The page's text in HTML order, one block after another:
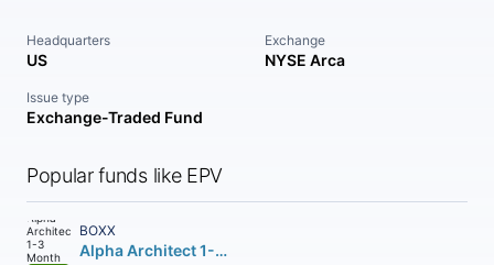
Headquarters
US
Exchange
NYSE Arca
Issue type
Exchange-Traded Fund
Popular funds like EPV
BOXX
Alpha Architect 1-3 Month Box ETF